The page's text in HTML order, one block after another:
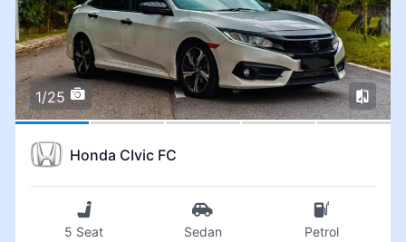
1/25
Honda CIvic FC
5 Seat Sedan Petrol